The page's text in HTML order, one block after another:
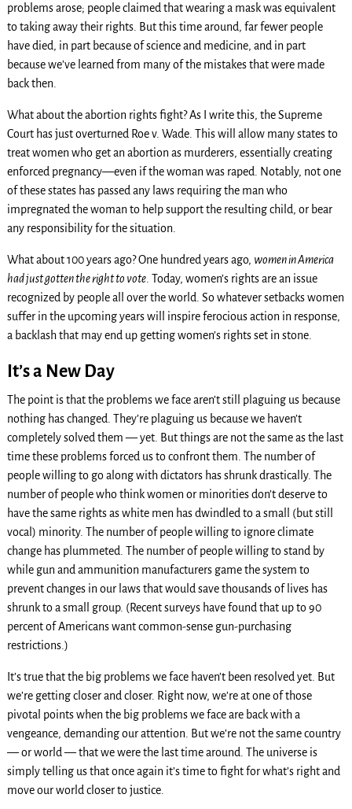
problems arose; people claimed that wearing a mask was equivalent
to taking away their rights. But this time around, far fewer people
have died, in part because of science and medicine, and in part
because we’ve learned from many of the mistakes that were made
back then.
What about the abortion rights fight? As I write this, the Supreme
Court has just overturned Roe v. Wade. This will allow many states to
treat women who get an abortion as murderers, essentially creating
enforced pregnancy—even if the woman was raped. Notably, not one
of these states has passed any laws requiring the man who
impregnated the woman to help support the resulting child, or bear
any responsibility for the situation.
What about 100 years ago? One hundred years ago, women in America
had just gotten the right to vote. Today, women’s rights are an issue
recognized by people all over the world. So whatever setbacks women
suffer in the upcoming years will inspire ferocious action in response,
a backlash that may end up getting women’s rights set in stone.
It’s a New Day
The point is that the problems we face aren’t still plaguing us because
nothing has changed. They’re plaguing us because we haven’t
completely solved them — yet. But things are not the same as the last
time these problems forced us to confront them. The number of
people willing to go along with dictators has shrunk drastically. The
number of people who think women or minorities don’t deserve to
have the same rights as white men has dwindled to a small (but still
vocal) minority. The number of people willing to ignore climate
change has plummeted. The number of people willing to stand by
while gun and ammunition manufacturers game the system to
prevent changes in our laws that would save thousands of lives has
shrunk to a small group. (Recent surveys have found that up to 90
percent of Americans want common-sense gun-purchasing
restrictions.)
It’s true that the big problems we face haven’t been resolved yet. But
we’re getting closer and closer. Right now, we’re at one of those
pivotal points when the big problems we face are back with a
vengeance, demanding our attention. But we’re not the same country
— or world — that we were the last time around. The universe is
simply telling us that once again it’s time to fight for what’s right and
move our world closer to justice.